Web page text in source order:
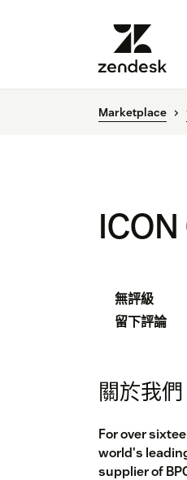
Marketplace
無評級
留下評論
關於我們
For over
world's
supplier of